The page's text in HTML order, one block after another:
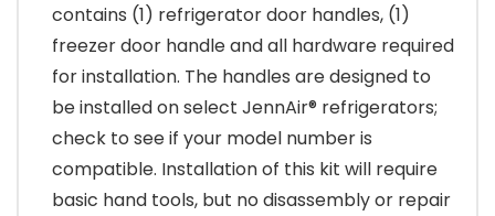
contains (1) refrigerator door handles, (1)
freezer door handle and all hardware required
for installation. The handles are designed to
be installed on select JennAir® refrigerators;
check to see if your model number is
compatible. Installation of this kit will require
basic hand tools, but no disassembly or repair